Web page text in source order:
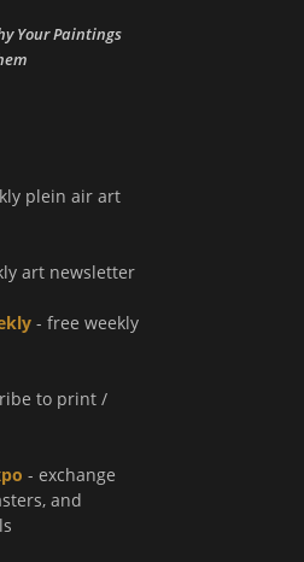
Your Paintings
plein air art
art newsletter
- free weekly
to print /
- exchange
and